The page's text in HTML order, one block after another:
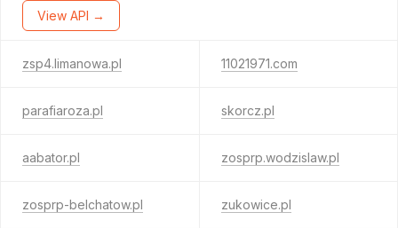
View API →
zsp4.limanowa.pl 11021971.com
parafiaroza.pl skorcz.pl
aabator.pl zosprp.wodzislaw.pl
zosprp-belchatow.pl zukowice.pl